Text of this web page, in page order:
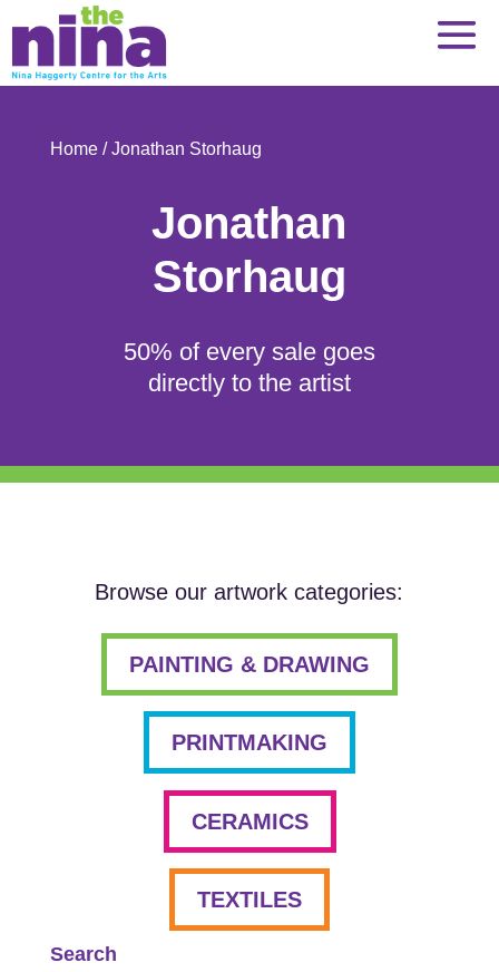
to
Home/ Jonathan Storhaug
Jonathan
Storhaug
50% of every sale goes
directly to the artist
Browse our artwork categories:
PAINTING & DRAWING
PRINTMAKING
CERAMICS
TEXTILES
Search